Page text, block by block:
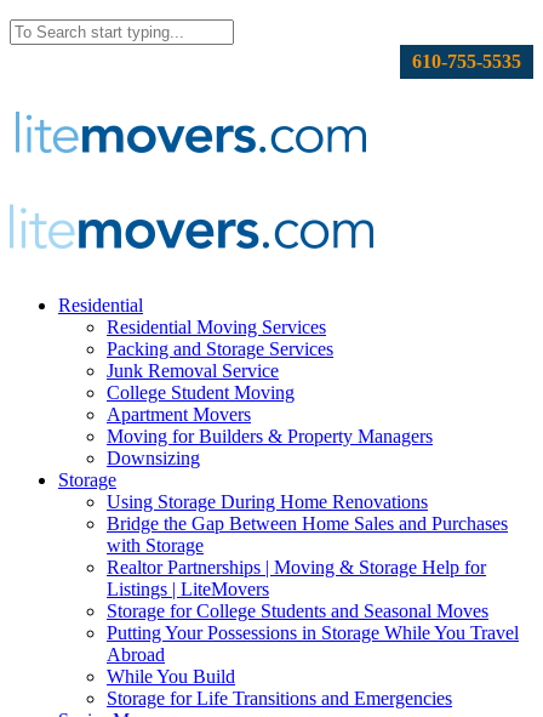
610-755-5535
Residential
Residential Moving Services
Packing and Storage Services
Junk Removal Service
College Student Moving
Apartment Movers
Moving for Builders & Property Managers
Downsizing
Storage
Using Storage During Home Renovations
Bridge the Gap Between Home Sales and Purchases
with Storage
Realtor Partnerships | Moving & Storage Help for
Listings | LiteMovers
Storage for College Students and Seasonal Moves
Putting Your Possessions in Storage While You Travel
Abroad
While You Build
Storage for Life Transitions and Emergencies